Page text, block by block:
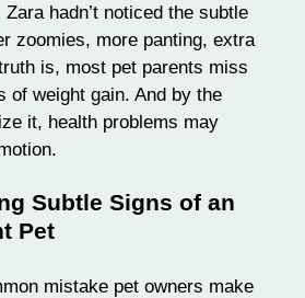
hadn’t noticed the subtle
zoomies, more panting, extra
is, most pet parents miss
of weight gain. And by the
it, health problems may
Subtle Signs of an
Pet
mistake pet owners make